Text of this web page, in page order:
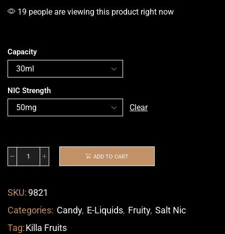
19 people are viewing this product right now
Capacity
NIC Strength
Clear
ADD TO CART
SKU: 9821
Categories: Candy, E-Liquids, Fruity, Salt Nic
Tag:Killa Fruits